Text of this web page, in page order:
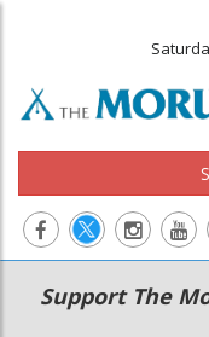
Main
navigation
Secondary
Menu
Support The